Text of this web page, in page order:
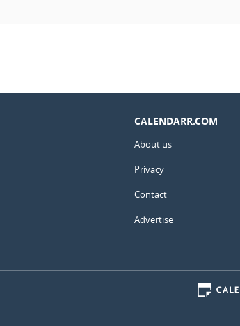
CALENDARR.COM
About us
Privacy
Contact
Advertise